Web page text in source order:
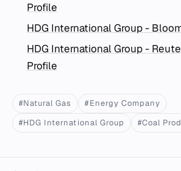
Profile
HDG International Group -
HDG International Group -
Profile
#Natural Gas
#Energy Company
#HDG International Group
#Coal